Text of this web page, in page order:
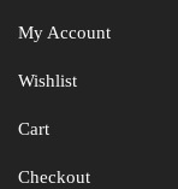
My Account
Wishlist
Cart
Checkout